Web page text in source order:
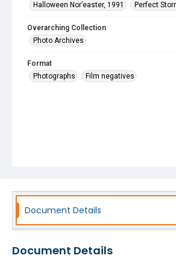
Halloween Nor’easter, 1991
Perfect
Overarching Collection
Photo Archives
Format
Photographs
Film negatives
Document Details
Document Details